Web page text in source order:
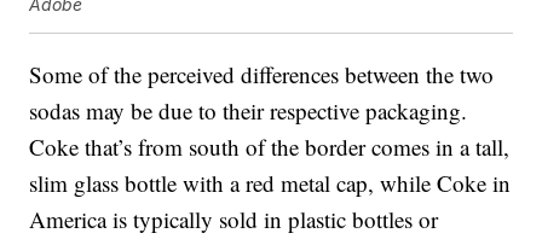
Adobe
Some of the perceived differences between the two
sodas may be due to their respective packaging.
Coke that’s from south of the border comes in a tall,
slim glass bottle with a red metal cap, while Coke in
America is typically sold in plastic bottles or